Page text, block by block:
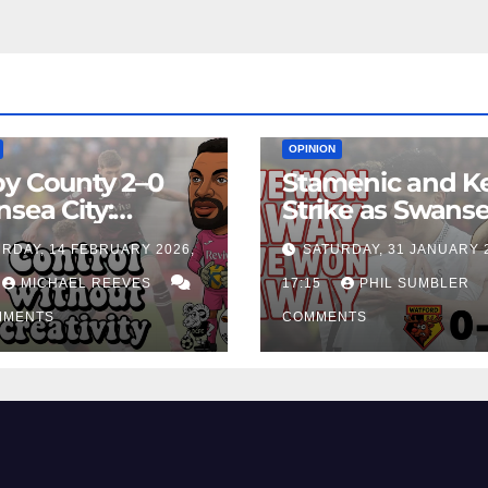
MATCH REPORTS NEWS
County 2–0
City:
Without
Edge Costs
Again
14 FEBRUARY 2026,
MICHAEL REEVES
FIRST TEAM MATCH REPORTS
OPINION
Stamenic and
Strike as
City Earn Vital
Win at Watford
SATURDAY, 31 JANUARY
17:15 PHIL SUMBLER
COMMENTS